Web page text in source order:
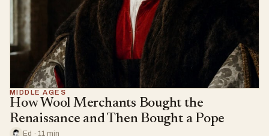
MIDDLE AGES
How Wool Merchants Bought the
Renaissance and Then Bought a Pope
Ed · 11 min